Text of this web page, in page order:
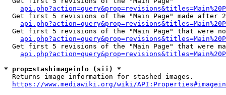
Get first 5 revisions of the "Main Page" made after
Get first 5 revisions of the "Main Page" that were
Get first 5 revisions of the "Main Page" that were
* prop=stashimageinfo (sii) *
  Returns image information for stashed images.
https://www.mediawiki.org/wiki/